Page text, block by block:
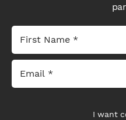
I want